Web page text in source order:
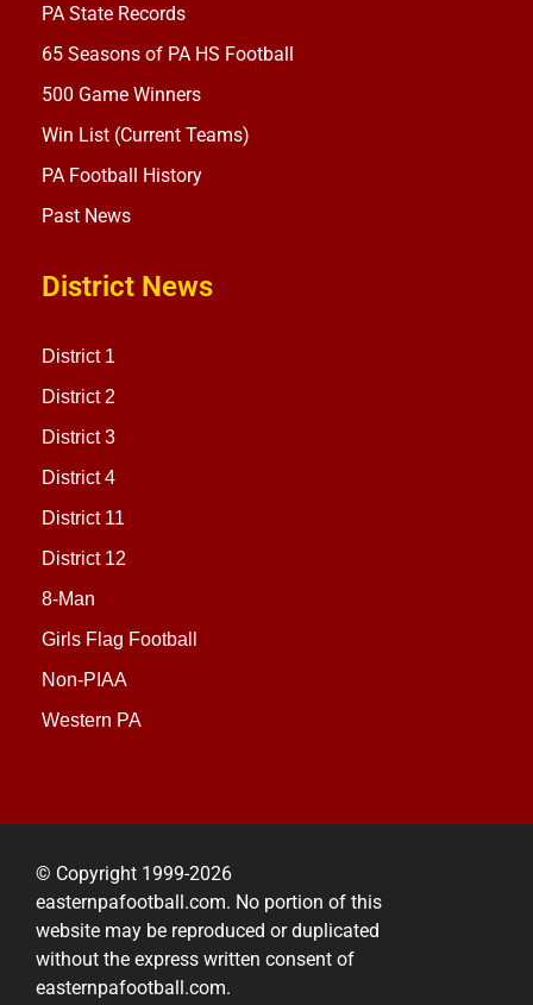
PA State Records
65 Seasons of PA HS Football
500 Game Winners
Win List (Current Teams)
PA Football History
Past News
District News
District 1
District 2
District 3
District 4
District 11
District 12
8-Man
Girls Flag Football
Non-PIAA
Western PA
© Copyright 1999-2026
easternpafootball.com. No portion of this
website may be reproduced or duplicated
without the express written consent of
easternpafootball.com.